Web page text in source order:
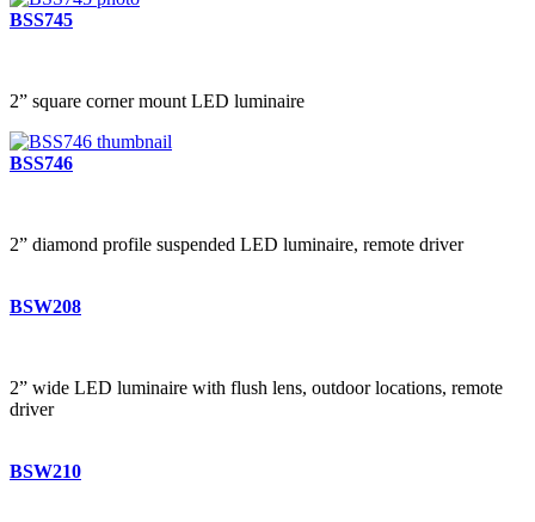
BSS745
2” square corner mount LED luminaire
BSS746
2” diamond profile suspended LED luminaire, remote driver
BSW208
2” wide LED luminaire with flush lens, outdoor locations, remote
driver
BSW210